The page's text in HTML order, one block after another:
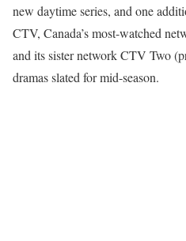
new daytime series, and one
CTV, Canada’s most-watched
and its sister network CTV Two
dramas slated for mid-season.